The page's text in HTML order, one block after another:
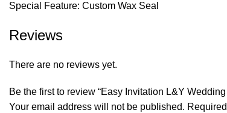
Special Feature: Custom Wax Seal
Reviews
There are no reviews yet.
Be the first to review “Easy Invitation L&Y
Your email address will not be published.